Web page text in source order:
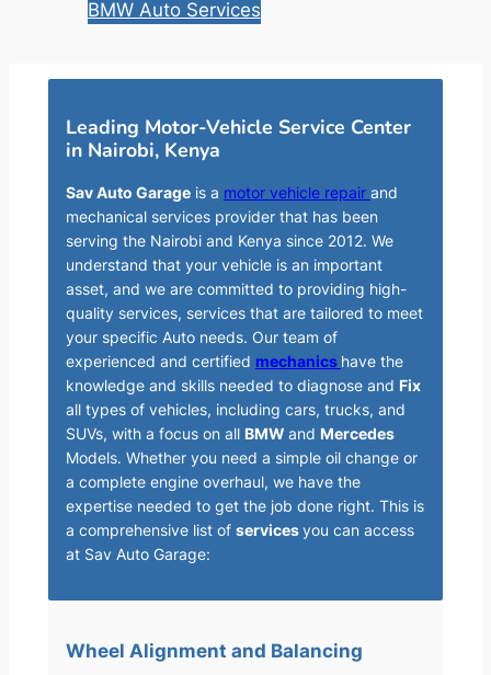
BMW Auto Services
Leading Motor-Vehicle Service Center
in Nairobi, Kenya
Sav Auto Garageis a motor vehicle repair and
mechanical services provider that has been
serving the Nairobi and Kenya since 2012. We
understand that your vehicle is an important
asset, and we are committed to providing high-
quality services, services that are tailored to meet
your specific Auto needs. Our team of
experienced and certified mechanics have the
knowledge and skills needed to diagnose and Fix
all types of vehicles, including cars, trucks, and
SUVs, with a focus on all BMW and Mercedes
Models. Whether you need a simple oil change or
a complete engine overhaul, we have the
expertise needed to get the job done right. This is
a comprehensive list of servicesyou can access
at Sav Auto Garage:
Wheel Alignment and Balancing